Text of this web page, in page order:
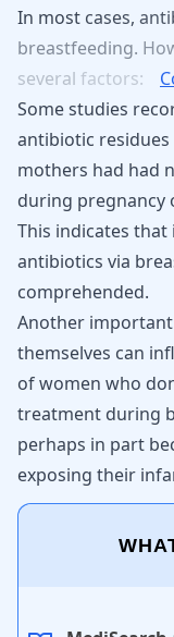
In most cases,
breastfeeding.
several factors:
Some studies
antibiotic
mothers had had
during pregnancy
This indicates
antibiotics via
comprehended.
Another
themselves can
of women who
treatment during
perhaps in part
exposing their